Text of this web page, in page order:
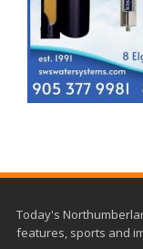
Today's
features, sports and